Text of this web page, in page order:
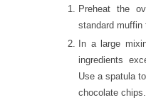
Preheat the
standard muffin
In a large
ingredients
Use a spatula
chocolate chips.